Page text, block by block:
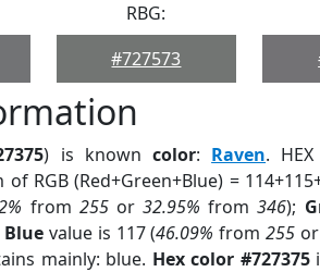
RBG:
#727573
) is known color: Raven.
of RGB (Red+Green+Blue) =
from 255or32.95% from346);
Bluevalue is 117 (46.09% from255
mainly: blue. Hex color #727375